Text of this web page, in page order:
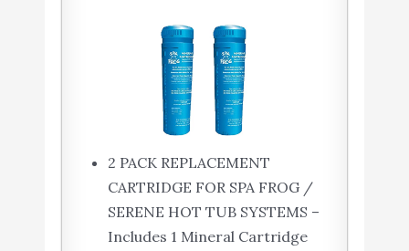
2 PACK REPLACEMENT
CARTRIDGE FOR SPA FROG /
SERENE HOT TUB SYSTEMS –
Includes 1 Mineral Cartridge